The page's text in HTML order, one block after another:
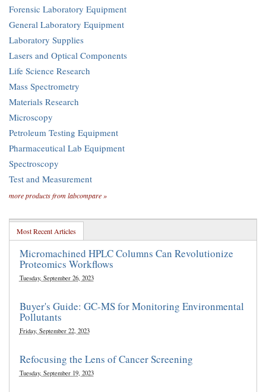
Forensic Laboratory Equipment
General Laboratory Equipment
Laboratory Supplies
Lasers and Optical Components
Life Science Research
Mass Spectrometry
Materials Research
Microscopy
Petroleum Testing Equipment
Pharmaceutical Lab Equipment
Spectroscopy
Test and Measurement
more products from labcompare »
Most Recent Articles
Micromachined HPLC Columns Can Revolutionize
Proteomics Workflows
Tuesday, September 26, 2023
Buyer's Guide: GC-MS for Monitoring Environmental
Pollutants
Friday, September 22, 2023
Refocusing the Lens of Cancer Screening
Tuesday, September 19, 2023